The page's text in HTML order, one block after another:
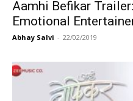
Aamhi Befikar
Emotional
Abhay Salvi - 22/02/2019